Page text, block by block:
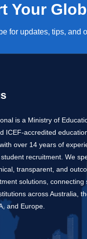
Your
for updates, tips, and
is a Ministry of
ICEF-accredited
over 14 years of
recruitment. We
transparent, and
solutions, connecting
across Australia,
and Europe.